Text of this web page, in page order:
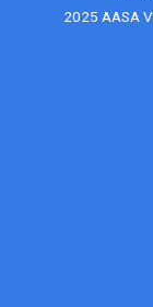
2025 AASA